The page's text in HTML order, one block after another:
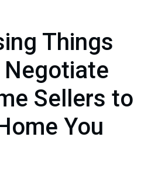
Things
Negotiate
Sellers to
You